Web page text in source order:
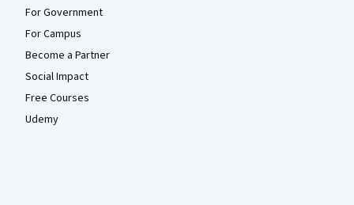
For Government
For Campus
Become a Partner
Social Impact
Free Courses
Udemy